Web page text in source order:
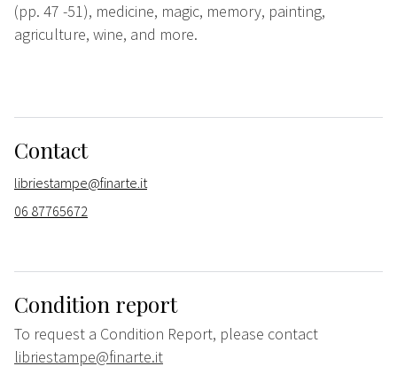
(pp. 47 -51), medicine, magic, memory, painting,
agriculture, wine, and more.
Contact
libriestampe@finarte.it
06 87765672
Condition report
To request a Condition Report, please contact
libriestampe@finarte.it